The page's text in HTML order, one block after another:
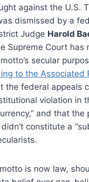
against the U.S.
dismissed by a
Judge Harold
Supreme Court has
secular
to the Associated
the federal appeals
violation in
and that the
constitute a
is now law,